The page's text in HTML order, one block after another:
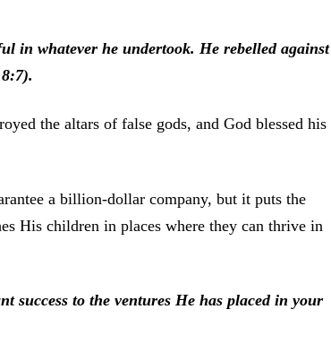
in whatever he undertook. He rebelled against
the altars of false gods, and God blessed his
a billion-dollar company, but it puts the
His children in places where they can thrive in
success to the ventures He has placed in your